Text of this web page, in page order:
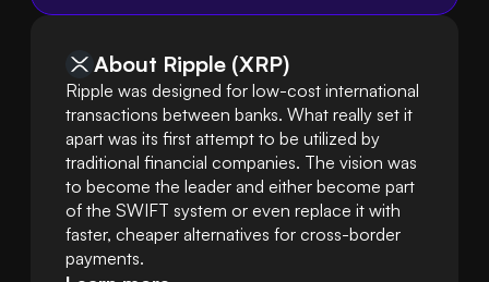
About Ripple (XRP)
Ripple was designed for low-cost international
transactions between banks. What really set it
apart was its first attempt to be utilized by
traditional financial companies. The vision was
to become the leader and either become part
of the SWIFT system or even replace it with
faster, cheaper alternatives for cross-border
payments.